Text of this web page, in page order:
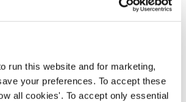
run this website and for marketing,
your preferences. To accept these
all cookies'. To accept only essential
safe, legal, and clean, and any issues
and expand your skills.
detail, making sure every pint is poured to